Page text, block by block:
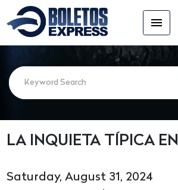
menu
LA INQUIETA TÍPICA
Saturday, August 31, 2024